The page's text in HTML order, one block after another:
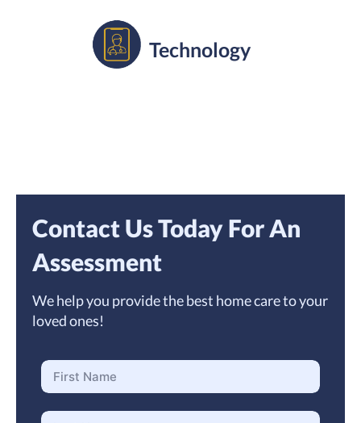
Technology
Contact Us Today For An
Assessment
We help you provide the best home care to your
loved ones!